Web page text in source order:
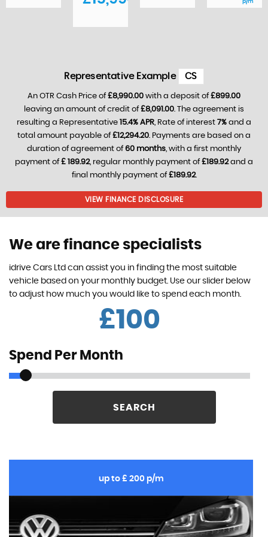
p/m
Representative Example CS
An OTR Cash Price of£8,990.00 with a deposit of£899.00
leaving an amount of credit of£8,091.00. The agreement is
resulting a Representative 15.4% APR, Rate of interest 7% and a
total amount payable of£12,294.20. Payments are based on a
duration of agreement of60 months, with a first monthly
payment of£ 189.92, regular monthly payment of£189.92and a
final monthly payment of£189.92.
VIEW FINANCE DISCLOSURE
We are finance specialists
idrive Cars Ltd can assist you in finding the most suitable
vehicle based on your monthly budget. Use our slider below
to adjust how much you would like to spend each month.
Spend Per Month
£
SEARCH
up to £ 200 p/m